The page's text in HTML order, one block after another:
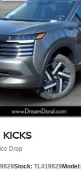
KICKS
Drop
Stock: TL419829Model: